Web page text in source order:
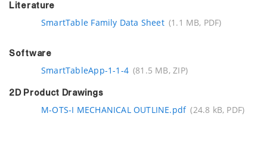
Literature
SmartTable Family Data Sheet (1.1 MB, PDF)
Software
SmartTableApp-1-1-4 (81.5 MB, ZIP)
2D Product Drawings
M-OTS-I MECHANICAL OUTLINE.pdf (24.8 kB, PDF)